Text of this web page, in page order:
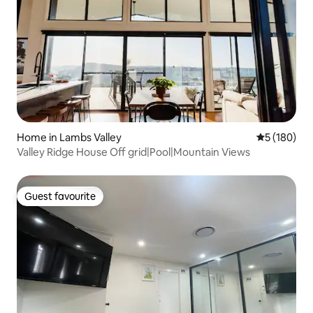
Home in Lambs Valley 5 out of 5
5 (180)
Valley Ridge House Off grid|Pool|Mountain Views
Guest favourite
Guest favourite